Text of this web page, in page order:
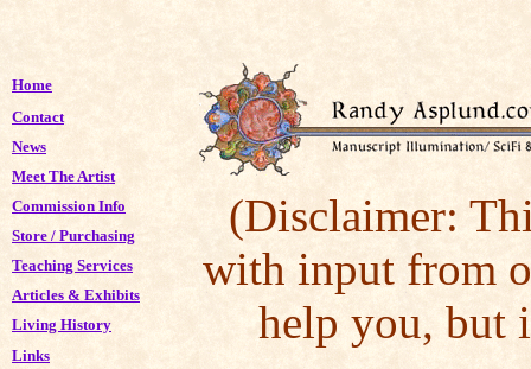
Home
Contact
News
Meet The Artist
Commission Info
Store / Purchasing
Teaching Services
Articles & Exhibits
Living History
Links
(Disclaimer:
with input from
help you, but